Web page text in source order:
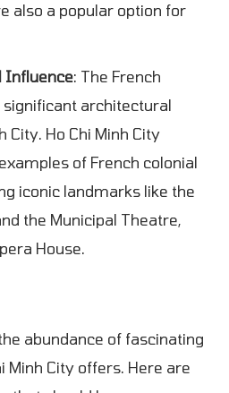
also a popular option for
Influence: The French
architectural
City. Ho Chi Minh City
of French colonial
iconic landmarks like the
the Municipal Theatre,
House.
abundance of fascinating
Minh City offers. Here are